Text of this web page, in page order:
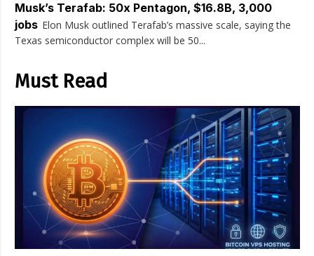
Musk’s Terafab: 50x Pentagon, $16.8B, 3,000
jobs Elon Musk outlined Terafab’s massive scale, saying the
Texas semiconductor complex will be 50...
Must Read